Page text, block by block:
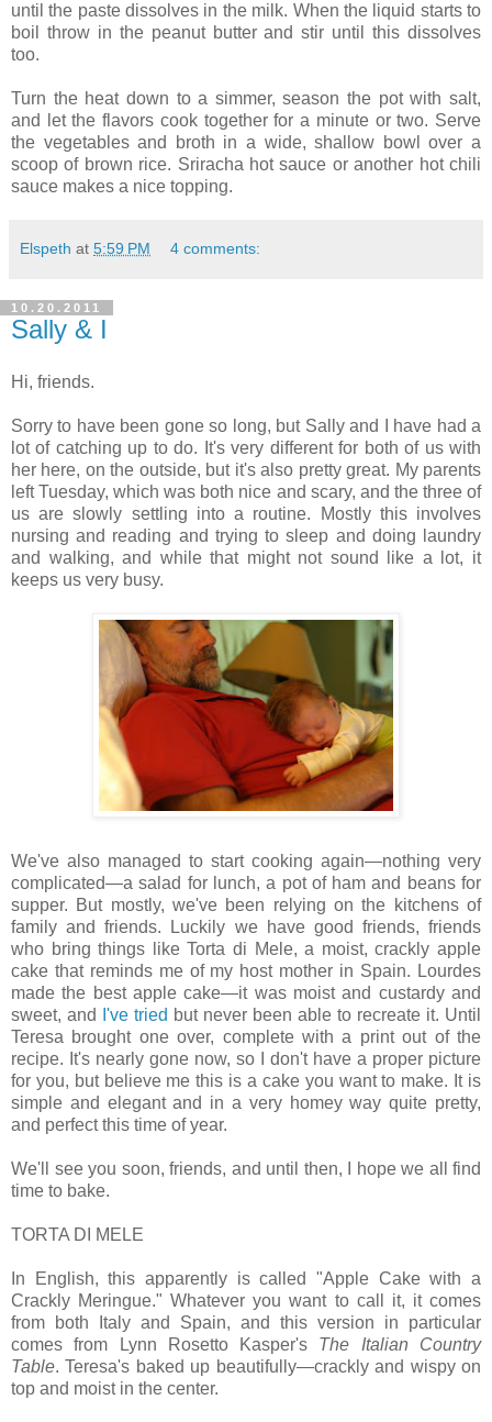
until the paste dissolves in the milk. When the liquid starts to
boil throw in the peanut butter and stir until this dissolves
too.
Turn the heat down to a simmer, season the pot with salt,
and let the flavors cook together for a minute or two. Serve
the vegetables and broth in a wide, shallow bowl over a
scoop of brown rice. Sriracha hot sauce or another hot chili
sauce makes a nice topping.
Elspeth at 5:59 PM 4 comments:
10.20.2011
Sally & I
Hi, friends.
Sorry to have been gone so long, but Sally and I have had a
lot of catching up to do. It's very different for both of us with
her here, on the outside, but it's also pretty great. My parents
left Tuesday, which was both nice and scary, and the three of
us are slowly settling into a routine. Mostly this involves
nursing and reading and trying to sleep and doing laundry
and walking, and while that might not sound like a lot, it
keeps us very busy.
We've also managed to start cooking again—nothing very
complicated—a salad for lunch, a pot of ham and beans for
supper. But mostly, we've been relying on the kitchens of
family and friends. Luckily we have good friends, friends
who bring things like Torta di Mele, a moist, crackly apple
cake that reminds me of my host mother in Spain. Lourdes
made the best apple cake—it was moist and custardy and
sweet, and
I've tried but never been able to recreate it. Until
Teresa brought one over, complete with a print out of the
recipe. It's nearly gone now, so I don't have a proper picture
for you, but believe me this is a cake you want to make. It is
simple and elegant and in a very homey way quite pretty,
and perfect this time of year.
We'll see you soon, friends, and until then, I hope we all find
time to bake.
TORTA DI MELE
In English, this apparently is called "Apple Cake with a
Crackly Meringue." Whatever you want to call it, it comes
from both Italy and Spain, and this version in particular
comes from Lynn Rosetto Kasper's The Italian Country
Table. Teresa's baked up beautifully—crackly and wispy on
top and moist in the center.